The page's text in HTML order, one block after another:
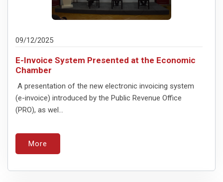
09/12/2025
E-Invoice System Presented at the Economic
Chamber
A presentation of the new electronic invoicing system
(e-invoice) introduced by the Public Revenue Office
(PRO), as wel...
More